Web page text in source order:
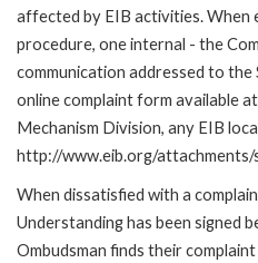
affected by EIB activities. When
procedure, one internal - the
communication addressed to the
online complaint form available
Mechanism Division, any EIB
http://www.eib.org/attachments/
When dissatisfied with a
Understanding has been signed
Ombudsman finds their